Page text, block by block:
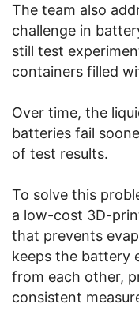
The team also
challenge in
still test
containers filled
Over time, the
batteries fail
of test results.
To solve this
a low-cost 3D-
that prevents
keeps the battery
from each other,
consistent